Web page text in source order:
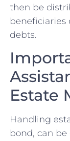
then be
beneficiaries
debts.
Estate
Handling
bond, can